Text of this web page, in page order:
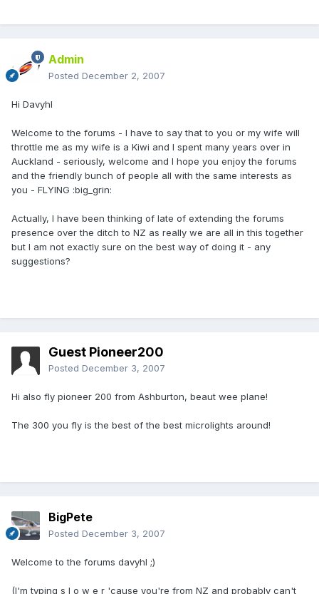
Admin
Posted December 2, 2007
Hi Davyhl
Welcome to the forums - I have to say that to you or my wife will
throttle me as my wife is a Kiwi and I spent many years over in
Auckland - seriously, welcome and I hope you enjoy the forums
and the friendly bunch of people all with the same interests as
you - FLYING :big_grin:
Actually, I have been thinking of late of extending the forums
presence over the ditch to NZ as really we are all in this together
but I am not exactly sure on the best way of doing it - any
suggestions?
Guest Pioneer200
Posted December 3, 2007
Hi also fly pioneer 200 from Ashburton, beaut wee plane!
The 300 you fly is the best of the best microlights around!
BigPete
Posted December 3, 2007
Welcome to the forums davyhl ;)
(I'm typing s l o w e r 'cause you're from NZ and probably can't